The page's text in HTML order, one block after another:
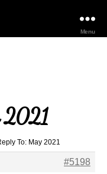
Menu
2021
To: May 2021
#5198